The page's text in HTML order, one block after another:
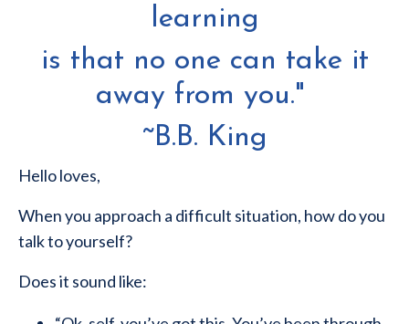
learning
is that no one can take it
away from you."
~B.B. King
Hello loves,
When you approach a difficult situation, how do you
talk to yourself?
Does it sound like: